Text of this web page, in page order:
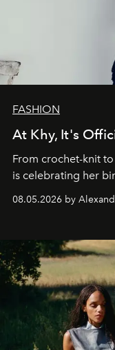
FASHION
At Khy, It's
From crochet-knit
is celebrating her
08.05.2026 by